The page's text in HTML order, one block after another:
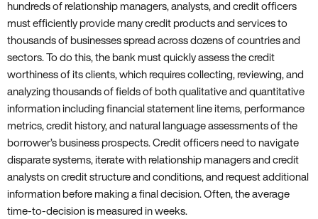
hundreds of relationship managers, analysts, and credit officers
must efficiently provide many credit products and services to
thousands of businesses spread across dozens of countries and
sectors. To do this, the bank must quickly assess the credit
worthiness of its clients, which requires collecting, reviewing, and
analyzing thousands of fields of both qualitative and quantitative
information including financial statement line items, performance
metrics, credit history, and natural language assessments of the
borrower’s business prospects. Credit officers need to navigate
disparate systems, iterate with relationship managers and credit
analysts on credit structure and conditions, and request additional
information before making a final decision. Often, the average
time-to-decision is measured in weeks.